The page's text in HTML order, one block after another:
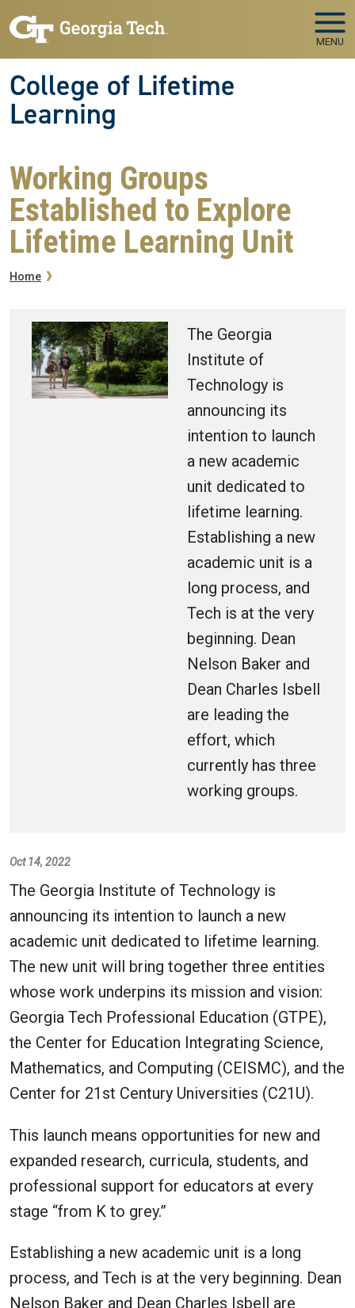
MENU
College of Lifetime
Learning
Working Groups
Established to Explore
Lifetime Learning Unit
Breadcrumb
Home
The Georgia
Institute of
Technology is
announcing its
intention to launch
a new academic
unit dedicated to
lifetime learning.
Establishing a new
academic unit is a
long process, and
Tech is at the very
beginning. Dean
Nelson Baker and
Dean Charles Isbell
are leading the
effort, which
currently has three
working groups.
Oct 14, 2022
The Georgia Institute of Technology is
announcing its intention to launch a new
academic unit dedicated to lifetime learning.
The new unit will bring together three entities
whose work underpins its mission and vision:
Georgia Tech Professional Education (GTPE),
the Center for Education Integrating Science,
Mathematics, and Computing (CEISMC), and the
Center for 21st Century Universities (C21U).
This launch means opportunities for new and
expanded research, curricula, students, and
professional support for educators at every
stage “from K to grey.”
Establishing a new academic unit is a long
process, and Tech is at the very beginning. Dean
Nelson Baker and Dean Charles Isbell are